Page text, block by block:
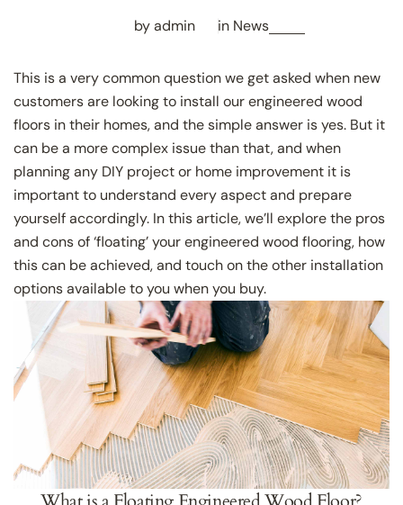
by admin in News
This is a very common question we get asked when new
customers are looking to install our engineered wood
floors in their homes, and the simple answer is yes. But it
can be a more complex issue than that, and when
planning any DIY project or home improvement it is
important to understand every aspect and prepare
yourself accordingly. In this article, we’ll explore the pros
and cons of ‘floating’ your engineered wood flooring, how
this can be achieved, and touch on the other installation
options available to you when you buy.